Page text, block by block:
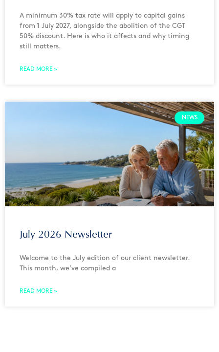
A minimum 30% tax rate will apply to capital gains
from 1 July 2027, alongside the abolition of the CGT
50% discount. Here is who it affects and why timing
still matters.
READ MORE »
NEWS
July 2026 Newsletter
Welcome to the July edition of our client newsletter.
This month, we’ve compiled a
READ MORE »